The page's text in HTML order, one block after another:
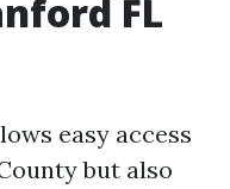
FL
easy access
but also